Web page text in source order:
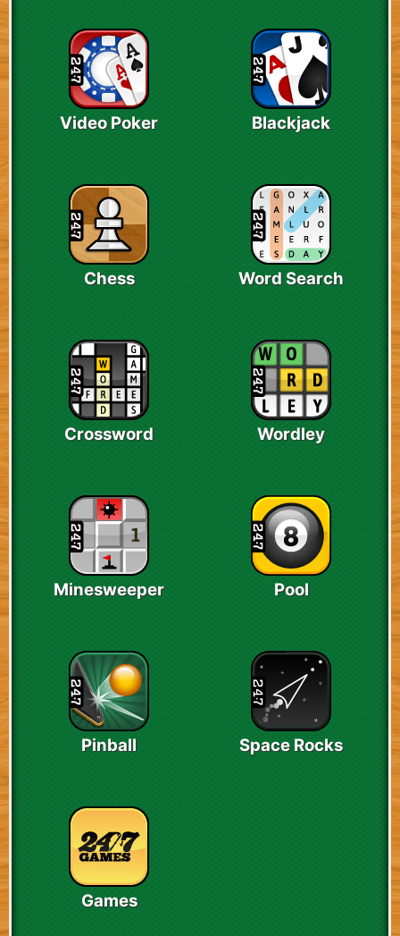
Video Poker Blackjack
Chess Word Search
Crossword Wordley
Minesweeper Pool
Pinball Space Rocks
Games